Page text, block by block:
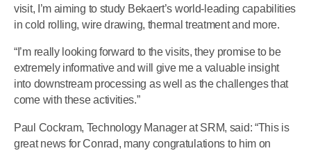
visit, I’m aiming to study Bekaert’s world-leading capabilities
in cold rolling, wire drawing, thermal treatment and more.
“I’m really looking forward to the visits, they promise to be
extremely informative and will give me a valuable insight
into downstream processing as well as the challenges that
come with these activities.”
Paul Cockram, Technology Manager at SRM, said: “This is
great news for Conrad, many congratulations to him on